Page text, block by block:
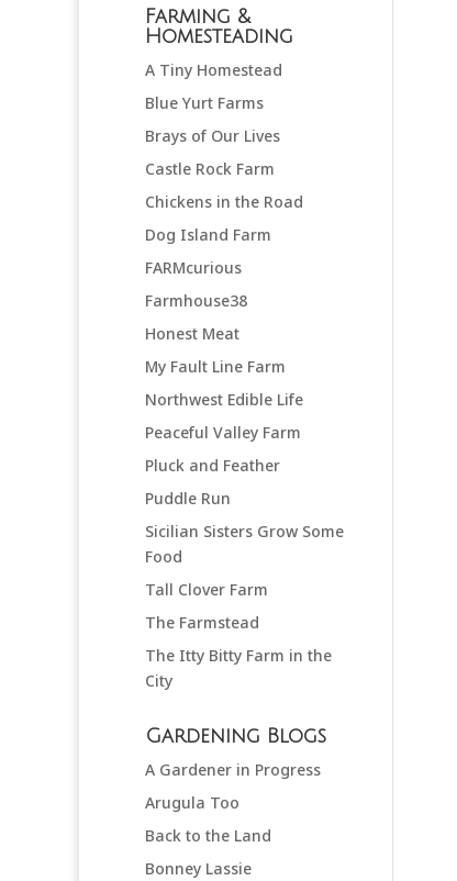
Farming &
Homesteading
A Tiny Homestead
Blue Yurt Farms
Brays of Our Lives
Castle Rock Farm
Chickens in the Road
Dog Island Farm
FARMcurious
Farmhouse38
Honest Meat
My Fault Line Farm
Northwest Edible Life
Peaceful Valley Farm
Pluck and Feather
Puddle Run
Sicilian Sisters Grow Some
Food
Tall Clover Farm
The Farmstead
The Itty Bitty Farm in the
City
Gardening Blogs
A Gardener in Progress
Arugula Too
Back to the Land
Bonney Lassie